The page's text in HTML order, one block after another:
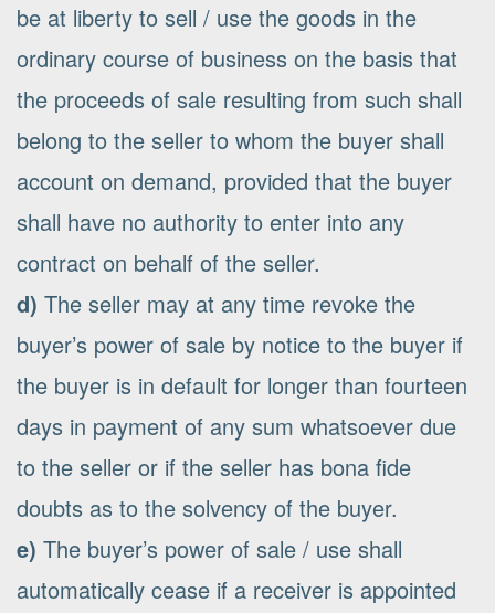
be at liberty to sell / use the goods in the
ordinary course of business on the basis that
the proceeds of sale resulting from such shall
belong to the seller to whom the buyer shall
account on demand, provided that the buyer
shall have no authority to enter into any
contract on behalf of the seller.
d) The seller may at any time revoke the
buyer’s power of sale by notice to the buyer if
the buyer is in default for longer than fourteen
days in payment of any sum whatsoever due
to the seller or if the seller has bona fide
doubts as to the solvency of the buyer.
e) The buyer’s power of sale / use shall
automatically cease if a receiver is appointed